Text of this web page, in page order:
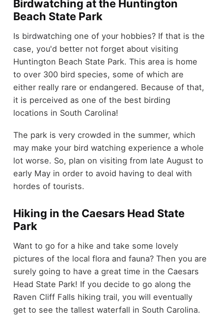
Birdwatching at the Huntington
Beach State Park
Is birdwatching one of your hobbies? If that is the
case, you'd better not forget about visiting
Huntington Beach State Park. This area is home
to over 300 bird species, some of which are
either really rare or endangered. Because of that,
it is perceived as one of the best birding
locations in South Carolina!
The park is very crowded in the summer, which
may make your bird watching experience a whole
lot worse. So, plan on visiting from late August to
early May in order to avoid having to deal with
hordes of tourists.
Hiking in the Caesars Head State
Park
Want to go for a hike and take some lovely
pictures of the local flora and fauna? Then you are
surely going to have a great time in the Caesars
Head State Park! If you decide to go along the
Raven Cliff Falls hiking trail, you will eventually
get to see the tallest waterfall in South Carolina.